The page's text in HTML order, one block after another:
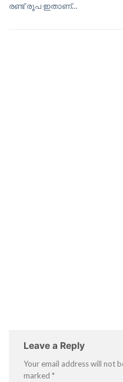
രണ്ട് രൂപ ഇതാണ്…
Leave a Reply
Your email address will not
marked *